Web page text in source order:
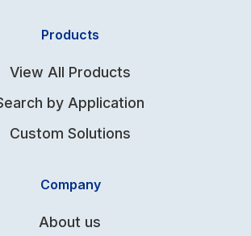
Products
View All Products
by Application
Custom Solutions
Company
About us